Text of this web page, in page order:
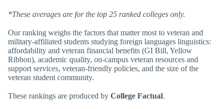
*These averages are for the top 25 ranked colleges only.
Our ranking weighs the factors that matter most to veteran and
military-affiliated students studying foreign languages linguistics:
affordability and veteran financial benefits (GI Bill, Yellow
Ribbon), academic quality, on-campus veteran resources and
support services, veteran-friendly policies, and the size of the
veteran student community.
These rankings are produced by College Factual.